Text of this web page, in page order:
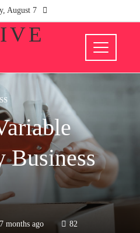
August 7
Business
7 months ago 82